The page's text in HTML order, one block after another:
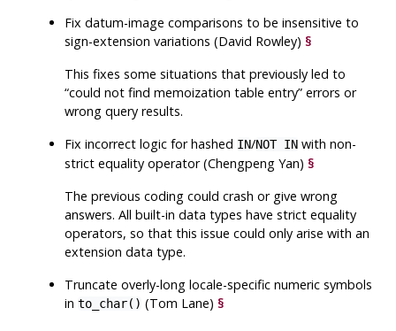
Fix datum-image comparisons to be insensitive to
sign-extension variations (David Rowley)§
This fixes some situations that previously led to
“could not find memoization table entry” errors or
wrong query results.
Fix incorrect logic for hashed IN/NOT IN with non-
strict equality operator (Chengpeng Yan)§
The previous coding could crash or give wrong
answers. All built-in data types have strict equality
operators, so that this issue could only arise with an
extension data type.
Truncate overly-long locale-specific numeric symbols
into_char() (Tom Lane)§